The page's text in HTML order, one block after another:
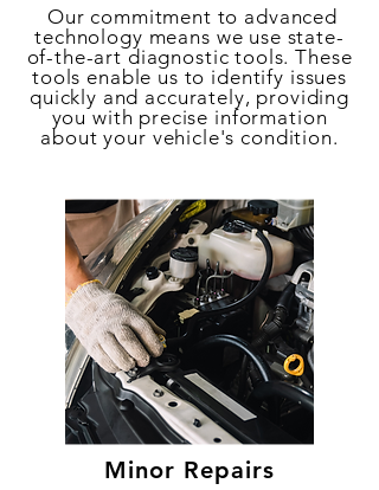
Our commitment to advanced
technology means we use state-
of-the-art diagnostic tools. These
tools enable us to identify issues
quickly and accurately, providing
you with precise information
about your vehicle's condition.
Minor Repairs